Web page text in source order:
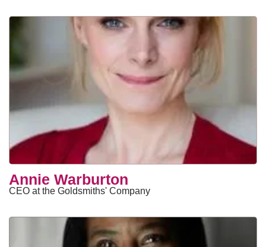
Annie Warburton
CEO at the Goldsmiths' Company